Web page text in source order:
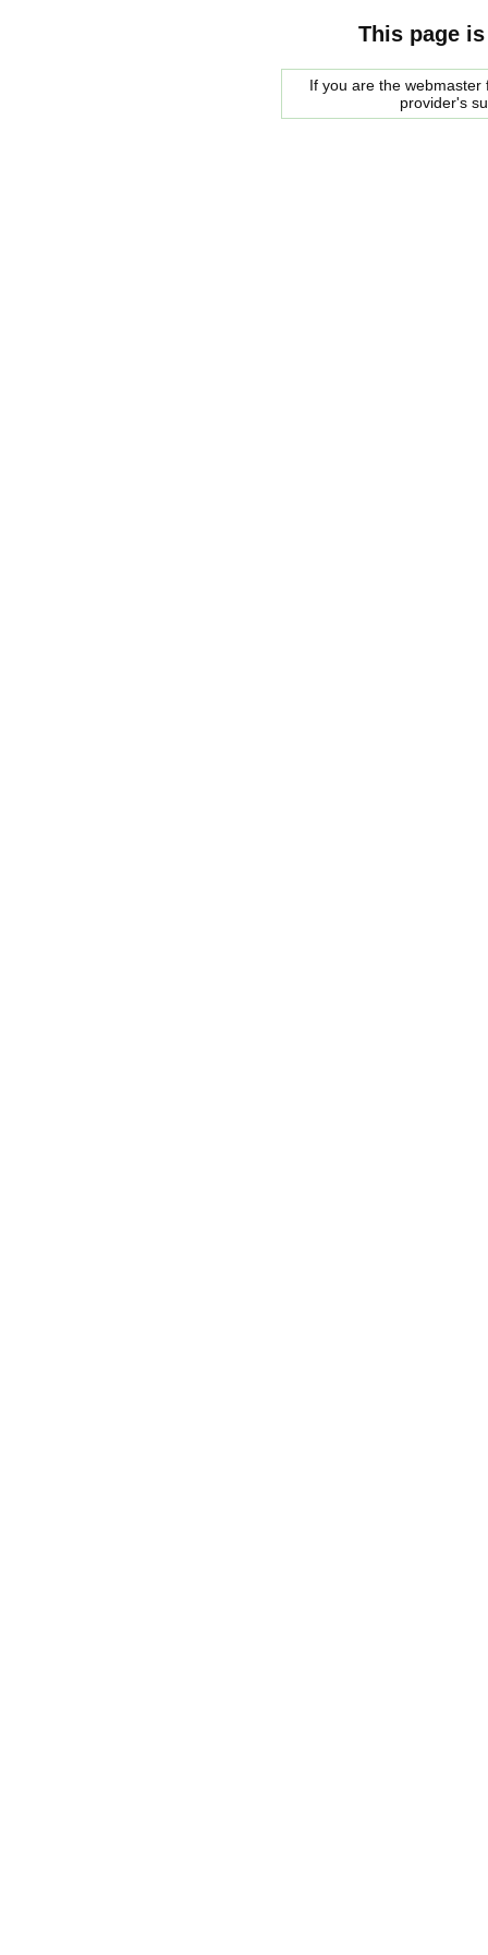
This page
If you are the
provider's